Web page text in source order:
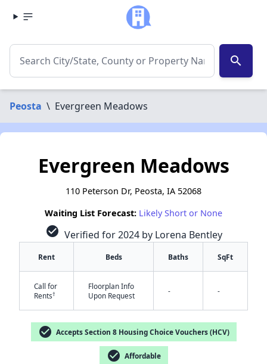
search
Peosta \ Evergreen Meadows
✕
Evergreen Meadows
110 Peterson Dr, Peosta, IA 52068
Waiting List Forecast: Likely Short or None
check_circle Verified for 2024 by Lorena Bentley
Rent Beds Baths SqFt
Call for
Rents†
Floorplan Info
Upon Request
- -
check_circle Accepts Section 8 Housing Choice Vouchers (HCV)
check_circle Affordable